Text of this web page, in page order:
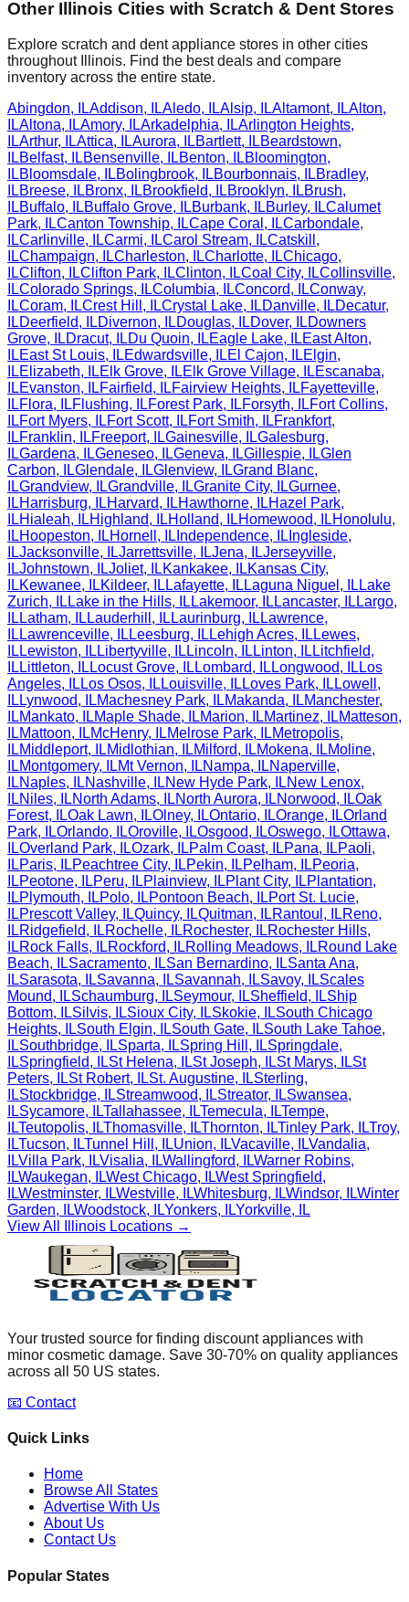
Other Illinois Cities with Scratch & Dent Stores
Explore scratch and dent appliance stores in other cities
throughout
Illinois. Find the best deals and compare
inventory across the entire state.
Abingdon, ILAddison, ILAledo, ILAlsip, ILAltamont, ILAlton,
ILAltona, ILAmory, ILArkadelphia, ILArlington Heights,
ILArthur, ILAttica, ILAurora, ILBartlett, ILBeardstown,
ILBelfast, ILBensenville, ILBenton, ILBloomington,
ILBloomsdale, ILBolingbrook, ILBourbonnais, ILBradley,
ILBreese, ILBronx, ILBrookfield, ILBrooklyn, ILBrush,
ILBuffalo, ILBuffalo Grove, ILBurbank, ILBurley, ILCalumet
Park, ILCanton Township, ILCape Coral , ILCarbondale,
ILCarlinville, ILCarmi, ILCarol Stream, ILCatskill ,
ILChampaign, ILCharleston, ILCharlotte, ILChicago,
ILClifton, ILClifton Park, ILClinton, ILCoal City, ILCollinsville,
ILColorado Springs, ILColumbia, ILConcord, ILConway,
ILCoram, ILCrest Hill , ILCrystal Lake, ILDanville, ILDecatur,
ILDeerfield, ILDivernon, ILDouglas, ILDover, ILDowners
Grove, ILDracut, ILDu Quoin, ILEagle Lake, ILEast Alton,
ILEast St Louis, ILEdwardsville, ILEl Cajon, ILElgin,
ILElizabeth, ILElk Grove, ILElk Grove Village, ILEscanaba,
ILEvanston, ILFairfield, ILFairview Heights, ILFayetteville,
ILFlora, ILFlushing, ILForest Park, ILForsyth, ILFort Collins,
ILFort Myers, ILFort Scott, ILFort Smith, ILFrankfort,
ILFranklin, ILFreeport, ILGainesville, ILGalesburg,
ILGardena, ILGeneseo, ILGeneva, ILGillespie, ILGlen
Carbon, ILGlendale, ILGlenview, ILGrand Blanc,
ILGrandview, ILGrandville, ILGranite City, ILGurnee,
ILHarrisburg, ILHarvard, ILHawthorne, ILHazel Park,
ILHialeah, ILHighland, ILHolland, ILHomewood, ILHonolulu,
ILHoopeston, ILHornell , IL Independence, IL Ingleside,
ILJacksonville, ILJarrettsville, ILJena, ILJerseyville,
ILJohnstown, ILJoliet, ILKankakee, ILKansas City,
ILKewanee, ILKildeer, IL Lafayette, IL Laguna Niguel , IL Lake
Zurich, IL Lake in the Hills, IL Lakemoor, IL Lancaster, IL Largo,
IL Latham, IL Lauderhill , IL Laurinburg, IL Lawrence,
IL Lawrenceville, IL Leesburg, IL Lehigh Acres, IL Lewes,
IL Lewiston, IL Libertyville, IL Lincoln, IL Linton, IL Litchfield,
IL Littleton, IL Locust Grove, IL Lombard, IL Longwood, IL Los
Angeles, IL Los Osos, IL Louisville, IL Loves Park, IL Lowell ,
IL Lynwood, ILMachesney Park, ILMakanda, ILManchester,
ILMankato, ILMaple Shade, ILMarion, ILMartinez, ILMatteson,
ILMattoon, ILMcHenry, ILMelrose Park, ILMetropolis,
ILMiddleport, ILMidlothian, ILMilford, ILMokena, ILMoline,
ILMontgomery, ILMt Vernon, ILNampa, ILNaperville,
ILNaples, ILNashville, ILNew Hyde Park, ILNew Lenox,
ILNiles, ILNorth Adams, ILNorth Aurora, ILNorwood, ILOak
Forest, ILOak Lawn, ILOlney, ILOntario, ILOrange, ILOrland
Park, ILOrlando, ILOroville, ILOsgood, ILOswego, ILOttawa,
ILOverland Park, ILOzark, ILPalm Coast, ILPana, ILPaoli,
ILParis, ILPeachtree City, ILPekin, ILPelham, ILPeoria,
ILPeotone, ILPeru, ILPlainview, ILPlant City, ILPlantation,
ILPlymouth, ILPolo, ILPontoon Beach, ILPort St. Lucie,
ILPrescott Valley, ILQuincy, ILQuitman, ILRantoul , ILReno,
ILRidgefield, ILRochelle, ILRochester, ILRochester Hills,
ILRock Falls, ILRockford, ILRolling Meadows, ILRound Lake
Beach, ILSacramento, ILSan Bernardino, ILSanta Ana,
ILSarasota, ILSavanna, ILSavannah, ILSavoy, ILScales
Mound, ILSchaumburg, ILSeymour, ILSheffield, ILShip
Bottom, ILSilvis, ILSioux City, ILSkokie, ILSouth Chicago
Heights, ILSouth Elgin, ILSouth Gate, ILSouth Lake Tahoe,
ILSouthbridge, ILSparta, ILSpring Hill , ILSpringdale,
ILSpringfield, ILSt Helena, ILSt Joseph, ILSt Marys, ILSt
Peters, ILSt Robert, ILSt. Augustine, ILSterling,
ILStockbridge, ILStreamwood, ILStreator, ILSwansea,
ILSycamore, ILTallahassee, ILTemecula, ILTempe,
ILTeutopolis, ILThomasville, ILThornton, ILTinley Park, ILTroy,
ILTucson, ILTunnel Hill , ILUnion, ILVacaville, ILVandalia,
ILVilla Park, ILVisalia, ILWallingford, ILWarner Robins,
ILWaukegan, ILWest Chicago, ILWest Springfield,
ILWestminster, ILWestville, ILWhitesburg, ILWindsor, ILWinter
Garden, ILWoodstock, ILYonkers, ILYorkville,
IL
View All
Illinois Locations →
Your trusted source for finding discount appliances with
minor cosmetic damage. Save 30-70% on quality appliances
across all 50 US states.
📧 Contact
Quick Links
Home
Browse All States
Advertise With Us
About Us
Contact Us
Popular States